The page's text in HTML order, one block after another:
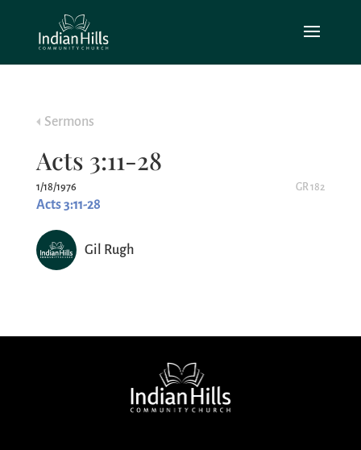
Sermons
Acts 3:11-28
1/18/1976 GR 182
Acts 3:11-28
Gil Rugh